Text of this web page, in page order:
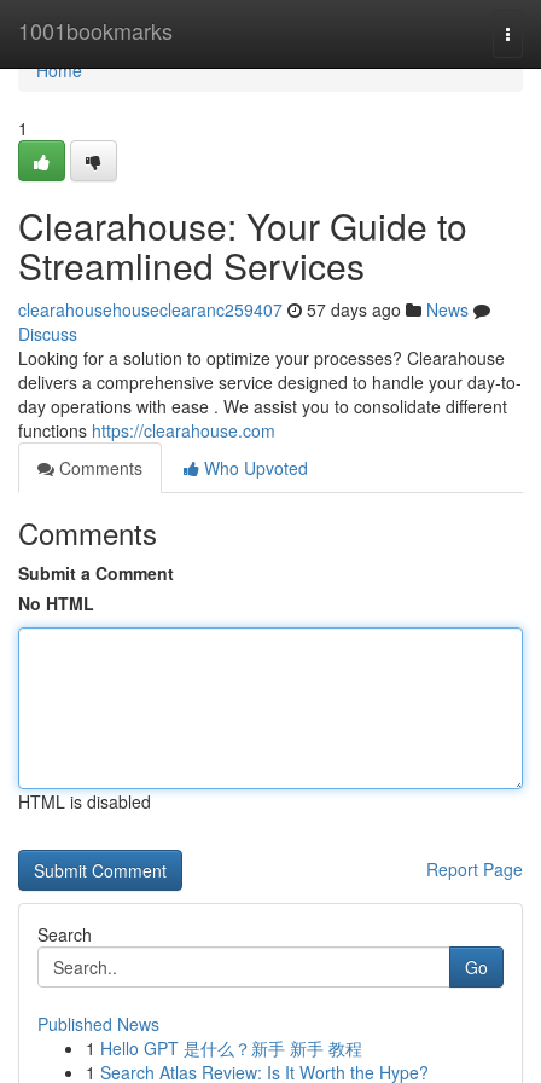
1001bookmarks
Home
Home
1
Clearahouse: Your Guide to
Streamlined Services
clearahousehouseclearanc259407 57 days ago
News
Discuss
Looking for a solution to optimize your processes? Clearahouse
delivers a comprehensive service designed to handle your day-to-
day operations with ease . We assist you to consolidate different
functions https://clearahouse.com
Comments
Who Upvoted
Comments
Submit a Comment
No HTML
HTML is disabled
Report Page
Search
Go
Published News
1 Hello GPT 是什么？新手 新手 教程
1 Search Atlas Review: Is It Worth the Hype?